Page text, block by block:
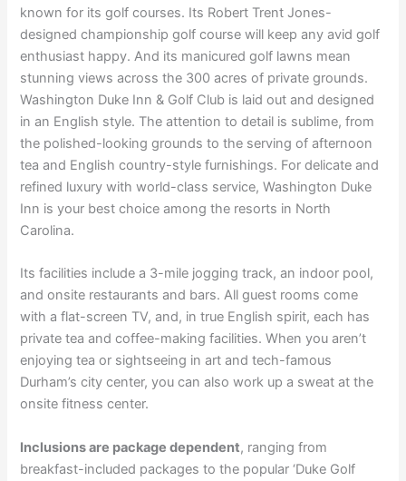
known for its golf courses. Its Robert Trent Jones-
designed championship golf course will keep any avid golf
enthusiast happy. And its manicured golf lawns mean
stunning views across the 300 acres of private grounds.
Washington Duke Inn & Golf Club is laid out and designed
in an English style. The attention to detail is sublime, from
the polished-looking grounds to the serving of afternoon
tea and English country-style furnishings. For delicate and
refined luxury with world-class service, Washington Duke
Inn is your best choice among the resorts in North
Carolina.
Its facilities include a 3-mile jogging track, an indoor pool,
and onsite restaurants and bars. All guest rooms come
with a flat-screen TV, and, in true English spirit, each has
private tea and coffee-making facilities. When you aren’t
enjoying tea or sightseeing in art and tech-famous
Durham’s city center, you can also work up a sweat at the
onsite fitness center.
Inclusions are package dependent, ranging from
breakfast-included packages to the popular ‘Duke Golf